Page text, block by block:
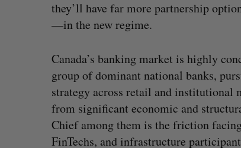
they’ll have far more partnership
—in the new regime.
Canada’s banking market is highly
group of dominant national banks,
strategy across retail and institutional
from significant economic and
Chief among them is the friction
FinTechs, and infrastructure
h
f
o
: